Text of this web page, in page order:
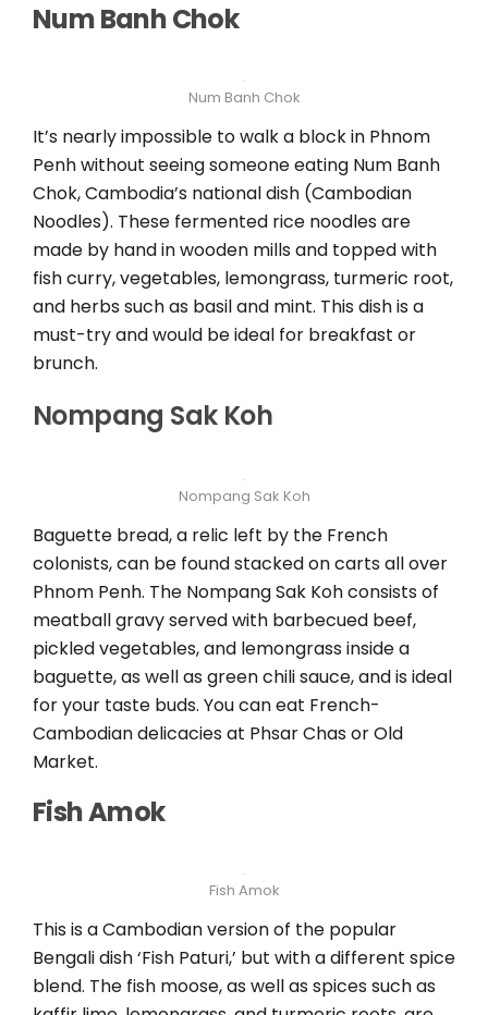
Num Banh Chok
Num Banh Chok
It’s nearly impossible to walk a block in Phnom
Penh without seeing someone eating Num Banh
Chok, Cambodia’s national dish (Cambodian
Noodles). These fermented rice noodles are
made by hand in wooden mills and topped with
fish curry, vegetables, lemongrass, turmeric root,
and herbs such as basil and mint. This dish is a
must-try and would be ideal for breakfast or
brunch.
Nompang Sak Koh
Nompang Sak Koh
Baguette bread, a relic left by the French
colonists, can be found stacked on carts all over
Phnom Penh. The Nompang Sak Koh consists of
meatball gravy served with barbecued beef,
pickled vegetables, and lemongrass inside a
baguette, as well as green chili sauce, and is ideal
for your taste buds. You can eat French-
Cambodian delicacies at Phsar Chas or Old
Market.
Fish Amok
Fish Amok
This is a Cambodian version of the popular
Bengali dish ‘Fish Paturi,’ but with a different spice
blend. The fish moose, as well as spices such as